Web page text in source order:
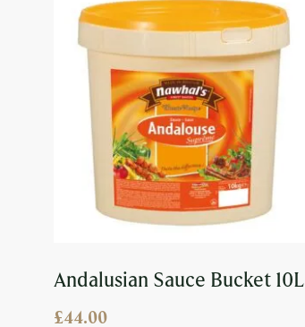
Andalusian Sauce Bucket 10L
£44.00